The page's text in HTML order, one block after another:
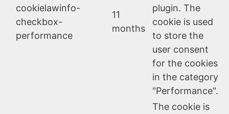
cookielawinfo-
checkbox-
performance
11
months
plugin. The
cookie is used
to store the
user consent
for the cookies
in the category
"Performance".
The cookie is